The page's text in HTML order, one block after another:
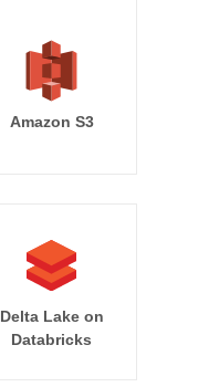
Amazon S3
Delta Lake on
Databricks